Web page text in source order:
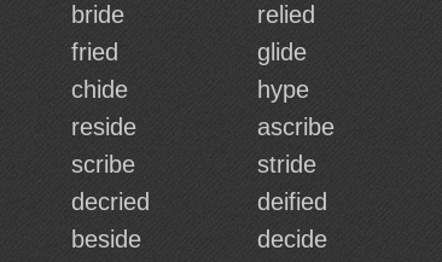
bride relied
fried glide
chide hype
reside ascribe
scribe stride
decried deified
beside decide